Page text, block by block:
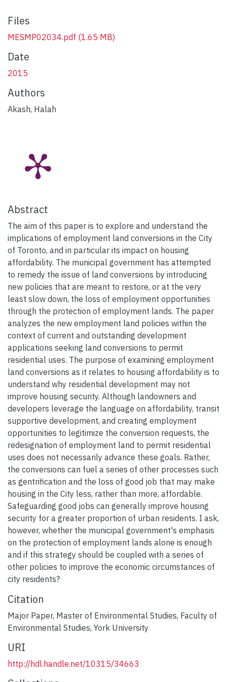
Files
MESMP02034.pdf (1.65 MB)
Date
2015
Authors
Akash, Halah
Abstract
The aim of this paper is to explore and understand the
implications of employment land conversions in the City
of Toronto, and in particular its impact on housing
affordability. The municipal government has attempted
to remedy the issue of land conversions by introducing
new policies that are meant to restore, or at the very
least slow down, the loss of employment opportunities
through the protection of employment lands. The paper
analyzes the new employment land policies within the
context of current and outstanding development
applications seeking land conversions to permit
residential uses. The purpose of examining employment
land conversions as it relates to housing affordability is to
understand why residential development may not
improve housing security. Although landowners and
developers leverage the language on affordability, transit
supportive development, and creating employment
opportunities to legitimize the conversion requests, the
redesignation of employment land to permit residential
uses does not necessarily advance these goals. Rather,
the conversions can fuel a series of other processes such
as gentrification and the loss of good job that may make
housing in the City less, rather than more, affordable.
Safeguarding good jobs can generally improve housing
security for a greater proportion of urban residents. I ask,
however, whether the municipal government's emphasis
on the protection of employment lands alone is enough
and if this strategy should be coupled with a series of
other policies to improve the economic circumstances of
city residents?
Citation
Major Paper, Master of Environmental Studies, Faculty of
Environmental Studies, York University
URI
http://hdl.handle.net/10315/34663